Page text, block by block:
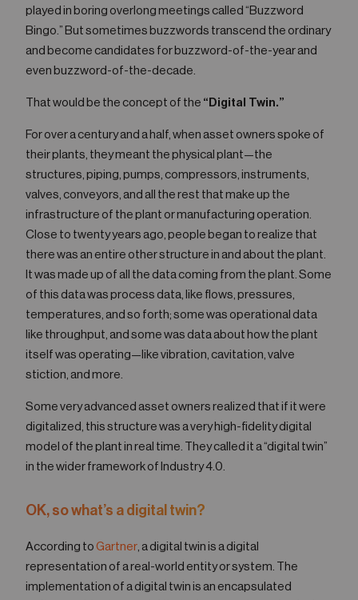
played in boring overlong meetings called “Buzzword
Bingo.” But sometimes buzzwords transcend the ordinary
and become candidates for buzzword-of-the-year and
even buzzword-of-the-decade.
That would be the concept of the “Digital Twin.”
For over a century and a half, when asset owners spoke of
their plants, they meant the physical plant—the
structures, piping, pumps, compressors, instruments,
valves, conveyors, and all the rest that make up the
infrastructure of the plant or manufacturing operation.
Close to twenty years ago, people began to realize that
there was an entire other structure in and about the plant.
It was made up of all the data coming from the plant. Some
of this data was process data, like flows, pressures,
temperatures, and so forth; some was operational data
like throughput, and some was data about how the plant
itself was operating—like vibration, cavitation, valve
stiction, and more.
Some very advanced asset owners realized that if it were
digitalized, this structure was a very high-fidelity digital
model of the plant in real time. They called it a “digital twin”
in the wider framework of Industry 4.0.
OK, so what’s a digital twin?
According to Gartner, a digital twin is a digital
representation of a real-world entity or system. The
implementation of a digital twin is an encapsulated